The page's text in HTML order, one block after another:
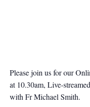
Please join us for our
at 10.30am, Live-
with Fr Michael Smith.